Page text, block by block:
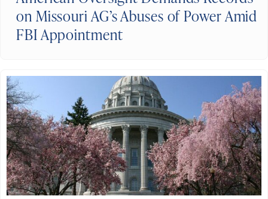
on Missouri AG’s Abuses of Power Amid
FBI Appointment